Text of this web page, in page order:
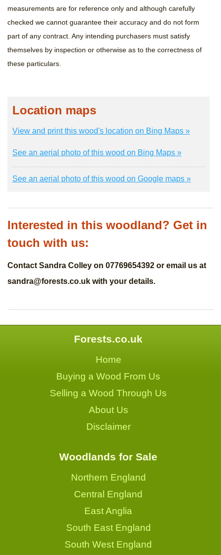
measurements are for reference only and although carefully
checked we cannot guarantee their accuracy and do not form
part of any contract. Any intending purchasers must satisfy
themselves by inspection or otherwise as to the correctness of
these particulars.
Location maps
View and print this wood's location on Bing Maps »
See an aerial photo of this wood on Bing Maps »
See an aerial photo of this wood on Google maps »
Interested in this woodland? Get in
touch with us:
Contact Sandra Colley on 07769654392 or email us at
sandra@forests.co.uk with your details.
Forests.co.uk
Home
Buying a Wood From Us
Selling a Wood Through Us
About Us
Disclaimer
Woodlands for Sale
Northern England
Central England
East Anglia
South East England
South West England